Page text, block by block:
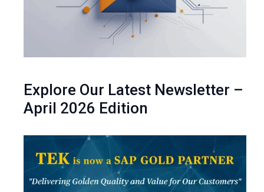
Explore Our Latest Newsletter –
April 2026 Edition